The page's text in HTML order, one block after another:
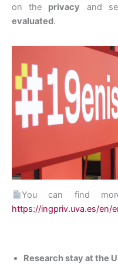
on the privacy and
evaluated.
You can find
https://ingpriv.uva.es/en/
Research stay at the